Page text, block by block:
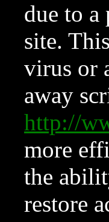
due to
site.
virus or
away
http://
more
the
restore